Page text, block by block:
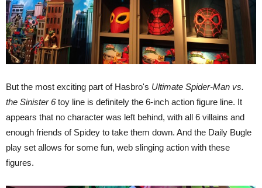
But the most exciting part of Hasbro's Ultimate Spider-Man vs.
the Sinister 6toy line is definitely the 6-inch action figure line. It
appears that no character was left behind, with all 6 villains and
enough friends of Spidey to take them down. And the Daily Bugle
play set allows for some fun, web slinging action with these
figures.